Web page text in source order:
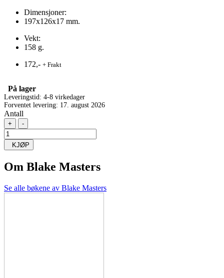
Dimensjoner:
197x126x17 mm.
Vekt:
158 g.
172,- + Frakt
På lager
Leveringstid: 4-8 virkedager
Forventet levering: 17. august 2026
Antall
+ -
KJØP
Om Blake Masters
Se alle bøkene av Blake Masters